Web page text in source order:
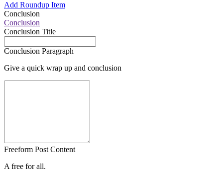
Add Roundup Item
Conclusion
Conclusion
Conclusion Title
Conclusion Paragraph
Give a quick wrap up and conclusion
Freeform Post Content
A free for all.